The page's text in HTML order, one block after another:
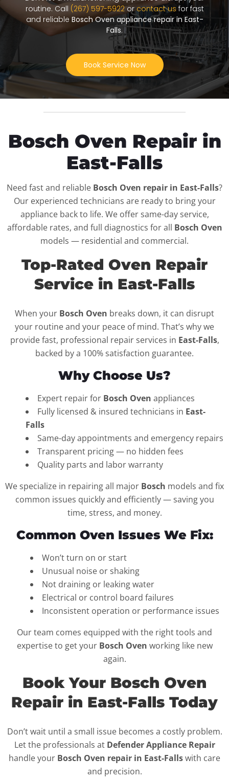
routine. Call (267) 597-5922orcontact us for fast
and reliable Bosch Oven appliance repair in East-
Falls.
Book Service Now
Bosch Oven Repair in
East-Falls
Need fast and reliable Bosch Oven repair in East-Falls?
Our experienced technicians are ready to bring your
appliance back to life. We offer same-day service,
affordable rates, and full diagnostics for all Bosch Oven
models — residential and commercial.
Top-Rated Oven Repair
Service in East-Falls
When your Bosch Oven breaks down, it can disrupt
your routine and your peace of mind. That’s why we
provide fast, professional repair services in East-Falls,
backed by a 100% satisfaction guarantee.
Why Choose Us?
Expert repair for Bosch Oven appliances
Fully licensed & insured technicians in East-
Falls
Same-day appointments and emergency repairs
Transparent pricing — no hidden fees
Quality parts and labor warranty
We specialize in repairing all major Bosch models and fix
common issues quickly and efficiently — saving you
time, stress, and money.
Common Oven Issues We Fix:
Won’t turn on or start
Unusual noise or shaking
Not draining or leaking water
Electrical or control board failures
Inconsistent operation or performance issues
Our team comes equipped with the right tools and
expertise to get your Bosch Oven working like new
again.
Book Your Bosch Oven
Repair in East-Falls Today
Don’t wait until a small issue becomes a costly problem.
Let the professionals at Defender Appliance Repair
handle your Bosch Oven repair in East-Fallswith care
and precision.